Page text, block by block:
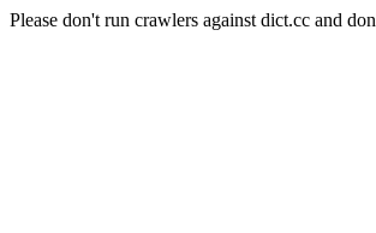
Please don't run crawlers against dict.cc and